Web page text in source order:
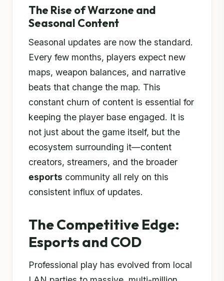
The Rise of Warzone and
Seasonal Content
Seasonal updates are now the standard.
Every few months, players expect new
maps, weapon balances, and narrative
beats that change the map. This
constant churn of content is essential for
keeping the player base engaged. It is
not just about the game itself, but the
ecosystem surrounding it—content
creators, streamers, and the broader
esports community all rely on this
consistent influx of updates.
The Competitive Edge:
Esports and COD
Professional play has evolved from local